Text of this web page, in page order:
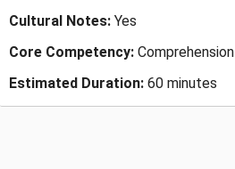
Cultural Notes: Yes
Core Competency: Comprehension
Estimated Duration: 60 minutes